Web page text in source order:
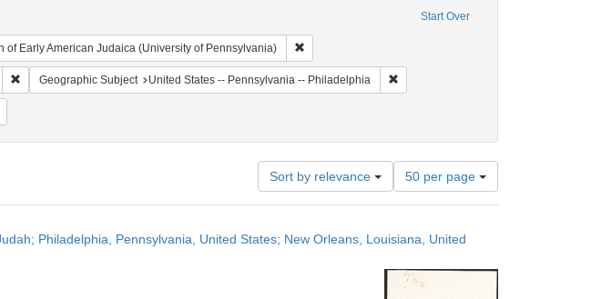
Start Over
Early American Judaica (University of Pennsylvania) Remove constraint Collection: Arnold and Deanne
Remove constraint Geographic Subject: United States -- Louisiana
Geographic Subject United States -- Pennsylvania -- Philadelphia Remove constraint Geographic
Kursheedt, M.
constraint Date: 1854
Sort by relevance
Number
of
results
display
page
50 per page
Philadelphia, Pennsylvania, United States; New Orleans, Louisiana, United